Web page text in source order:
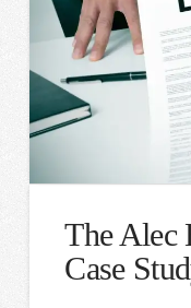
The Alec
Case